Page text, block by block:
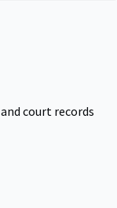
court records